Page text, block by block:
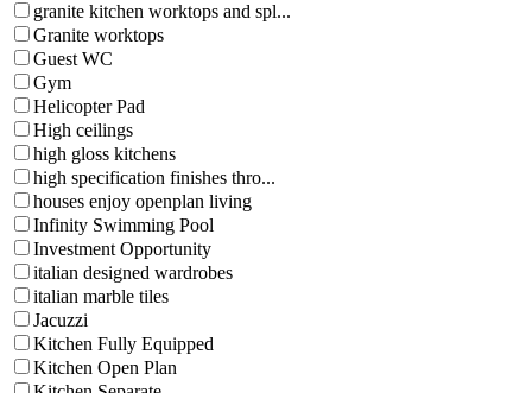
granite kitchen worktops and spl...
Granite worktops
Guest WC
Gym
Helicopter Pad
High ceilings
high gloss kitchens
high specification finishes thro...
houses enjoy openplan living
Infinity Swimming Pool
Investment Opportunity
italian designed wardrobes
italian marble tiles
Jacuzzi
Kitchen Fully Equipped
Kitchen Open Plan